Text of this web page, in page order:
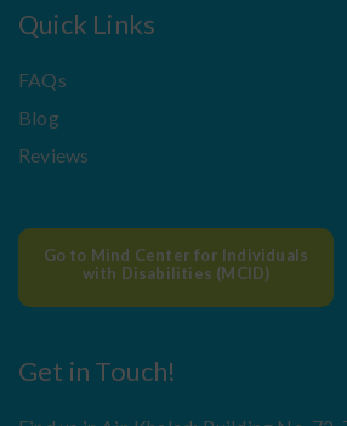
Quick Links
FAQs
Blog
Reviews
Go to Mind Center for Individuals
with Disabilities (MCID)
Get in Touch!